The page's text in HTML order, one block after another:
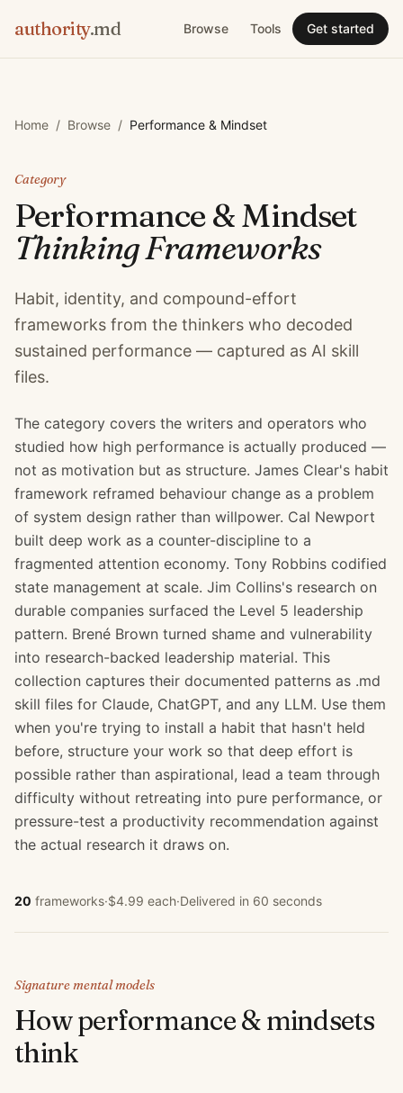
authority.md Browse Tools Get started
Home / Browse / Performance & Mindset
Category
Performance & Mindset
Thinking Frameworks
Habit, identity, and compound-effort
frameworks from the thinkers who decoded
sustained performance — captured as AI skill
files.
The category covers the writers and operators who
studied how high performance is actually produced —
not as motivation but as structure. James Clear's habit
framework reframed behaviour change as a problem
of system design rather than willpower. Cal Newport
built deep work as a counter-discipline to a
fragmented attention economy. Tony Robbins codified
state management at scale. Jim Collins's research on
durable companies surfaced the Level 5 leadership
pattern. Brené Brown turned shame and vulnerability
into research-backed leadership material. This
collection captures their documented patterns as .md
skill files for Claude, ChatGPT, and any LLM. Use them
when you're trying to install a habit that hasn't held
before, structure your work so that deep effort is
possible rather than aspirational, lead a team through
difficulty without retreating into pure performance, or
pressure-test a productivity recommendation against
the actual research it draws on.
20 frameworks·$4.99 each·Delivered in 60 seconds
Signature mental models
Howperformance & mindsets
think